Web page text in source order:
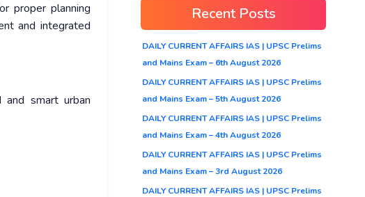
proper planning
and integrated
and smart urban
Recent Posts
DAILY CURRENT AFFAIRS IAS | UPSC Prelims
and Mains Exam – 6th August 2026
DAILY CURRENT AFFAIRS IAS | UPSC Prelims
and Mains Exam – 5th August 2026
DAILY CURRENT AFFAIRS IAS | UPSC Prelims
and Mains Exam – 4th August 2026
DAILY CURRENT AFFAIRS IAS | UPSC Prelims
and Mains Exam – 3rd August 2026
DAILY CURRENT AFFAIRS IAS | UPSC Prelims